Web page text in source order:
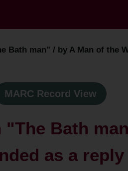
Bath man" / by A Man of the
MARC Record View
"The Bath
as a